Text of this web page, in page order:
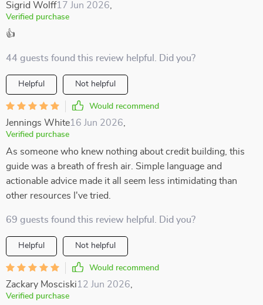
Sigrid Wolff17 Jun 2026
Verified purchase
👍
44 guests found this review helpful. Did you?
Helpful Not helpful
Would recommend
Jennings White16 Jun 2026
Verified purchase
As someone who knew nothing about credit building, this
guide was a breath of fresh air. Simple language and
actionable advice made it all seem less intimidating than
other resources I've tried.
69 guests found this review helpful. Did you?
Helpful Not helpful
Would recommend
Zackary Mosciski12 Jun 2026
Verified purchase